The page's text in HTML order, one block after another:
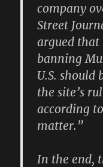
company
Street
argued that
banning
U.S. should
the site’s
according
matter.”
In the end,